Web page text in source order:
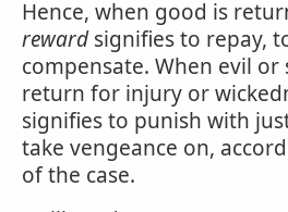
Hence, when good is
rewardsignifies to repay,
compensate. When evil
return for injury or
signifies to punish with
take vengeance on,
of the case.